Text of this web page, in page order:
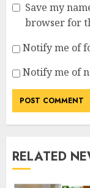
Save my
browser for
Notify me of
Notify me of
RELATED